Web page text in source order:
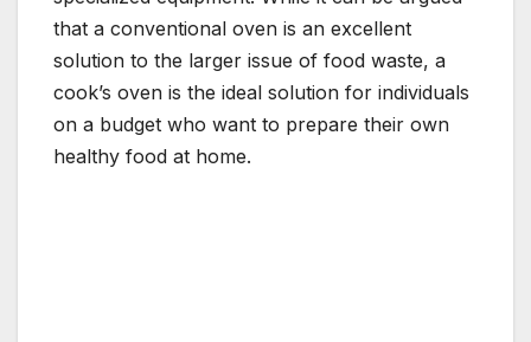
that a conventional oven is an excellent
solution to the larger issue of food waste, a
cook’s oven is the ideal solution for individuals
on a budget who want to prepare their own
healthy food at home.